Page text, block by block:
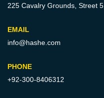
225 Cavalry Grounds, Street 5,
EMAIL
info@hashe.com
PHONE
+92-300-8406312